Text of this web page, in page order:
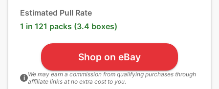
Estimated Pull Rate
1 in 121 packs (3.4 boxes)
Shop on eBay
i We may earn a commission from qualifying purchases through
affiliate links at no extra cost to you.